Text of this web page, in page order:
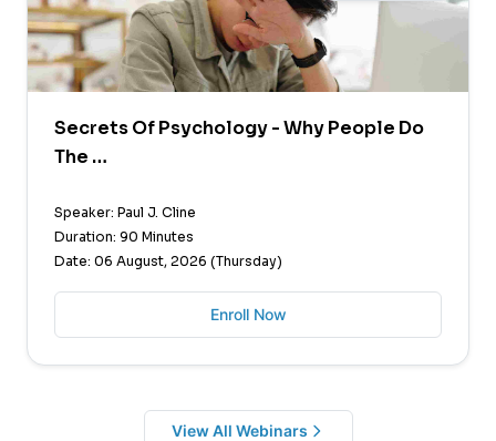
Secrets Of Psychology - Why People Do
The …
Speaker: Paul J. Cline
Duration: 90 Minutes
Date: 06 August, 2026 (Thursday)
Enroll Now
View All Webinars